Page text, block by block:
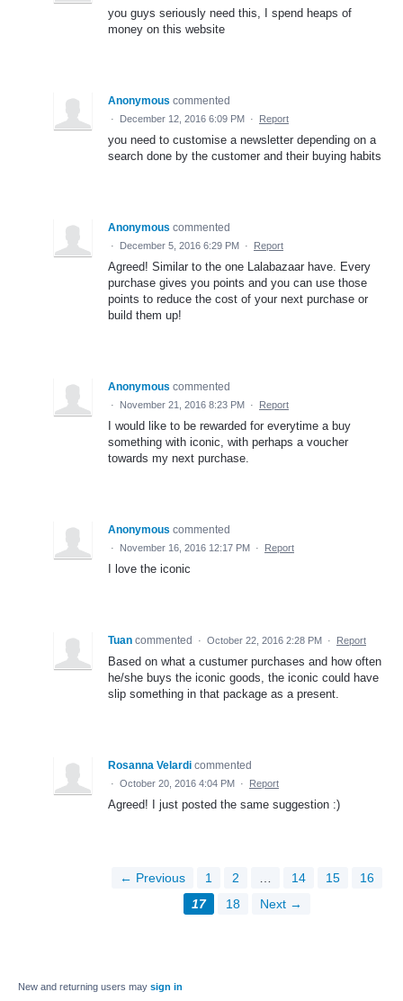
you guys seriously need this, I spend heaps of
money on this website
Anonymous commented
· December 12, 2016 6:09 PM · Report
you need to customise a newsletter depending on a
search done by the customer and their buying habits
Anonymous commented
· December 5, 2016 6:29 PM · Report
Agreed! Similar to the one Lalabazaar have. Every
purchase gives you points and you can use those
points to reduce the cost of your next purchase or
build them up!
Anonymous commented
· November 21, 2016 8:23 PM · Report
I would like to be rewarded for everytime a buy
something with iconic, with perhaps a voucher
towards my next purchase.
Anonymous commented
· November 16, 2016 12:17 PM · Report
I love the iconic
Tuan commented · October 22, 2016 2:28 PM · Report
Based on what a custumer purchases and how often
he/she buys the iconic goods, the iconic could have
slip something in that package as a present.
Rosanna Velardi commented
· October 20, 2016 4:04 PM · Report
Agreed! I just posted the same suggestion :)
← Previous 1 2 14 15
16
17
18 Next →
New and returning users may sign in